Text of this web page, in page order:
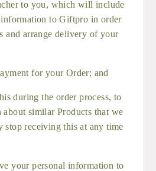
to you, which will include
information to Giftpro in order
and arrange delivery of your
for your Order; and
during the order process, to
similar Products that we
stop receiving this at any time
your personal information to